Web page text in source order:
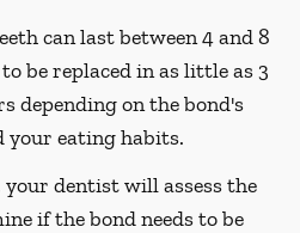
can last between 4 and 8
be replaced in as little as 3
depending on the bond's
your eating habits.
dentist will assess the
if the bond needs to be